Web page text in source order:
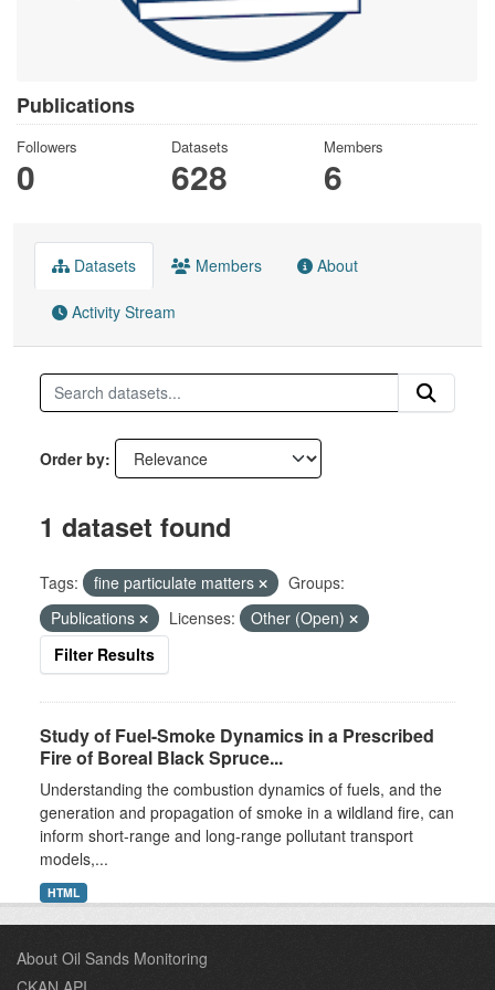
Publications
Followers
0
Datasets
628
Members
6
Datasets Members About
Activity Stream
Order by
1 dataset found
Tags: fine particulate matters
Groups:
Publications
Licenses:
Other (Open)
Filter Results
Study of Fuel-Smoke Dynamics in a Prescribed
Fire of Boreal Black Spruce...
Understanding the combustion dynamics of fuels, and the
generation and propagation of smoke in a wildland fire, can
inform short-range and long-range pollutant transport
models,...
HTML
About Oil Sands Monitoring